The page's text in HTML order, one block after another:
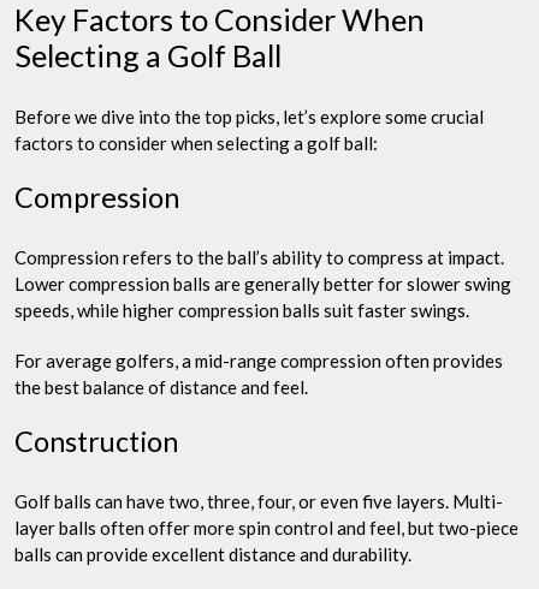
Key Factors to Consider When
Selecting a Golf Ball
Before we dive into the top picks, let’s explore some crucial
factors to consider when selecting a golf ball:
Compression
Compression refers to the ball’s ability to compress at impact.
Lower compression balls are generally better for slower swing
speeds, while higher compression balls suit faster swings.
For average golfers, a mid-range compression often provides
the best balance of distance and feel.
Construction
Golf balls can have two, three, four, or even five layers. Multi-
layer balls often offer more spin control and feel, but two-piece
balls can provide excellent distance and durability.